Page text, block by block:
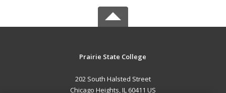
Prairie State College
202 South Halsted Street
Chicago Heights, IL 60411 US